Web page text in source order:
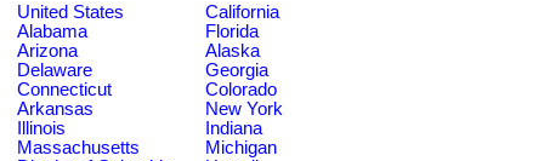
United States
California
Alabama
Florida
Arizona
Alaska
Delaware
Georgia
Connecticut
Colorado
Arkansas
New York
Illinois
Indiana
Massachusetts
Michigan